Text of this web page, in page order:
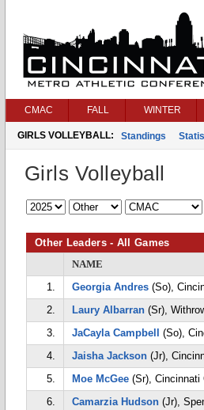
CMAC FALL WINTER
GIRLS VOLLEYBALL: Standings
Girls Volleyball
Other Leaders - All Games
NAME
1.
Georgia Andres (So),
2.
Laury Albarran (Sr),
3.
JaCayla Campbell
(So),
4.
Jaisha Jackson (Jr),
5.
Moe McGee (Sr), Cincinnati
6.
Camarzia Hudson (Jr),